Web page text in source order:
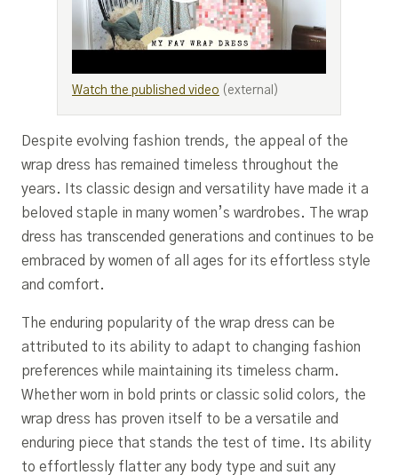
Watch the published video (external)
Despite evolving fashion trends, the appeal of the
wrap dress has remained timeless throughout the
years. Its classic design and versatility have made it a
beloved staple in many women’s wardrobes. The wrap
dress has transcended generations and continues to be
embraced by women of all ages for its effortless style
and comfort.
The enduring popularity of the wrap dress can be
attributed to its ability to adapt to changing fashion
preferences while maintaining its timeless charm.
Whether worn in bold prints or classic solid colors, the
wrap dress has proven itself to be a versatile and
enduring piece that stands the test of time. Its ability
to effortlessly flatter any body type and suit any